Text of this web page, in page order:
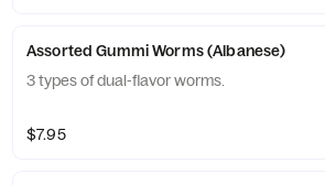
Assorted Gummi Worms (Albanese)
3 types of dual-flavor worms.
$7.95